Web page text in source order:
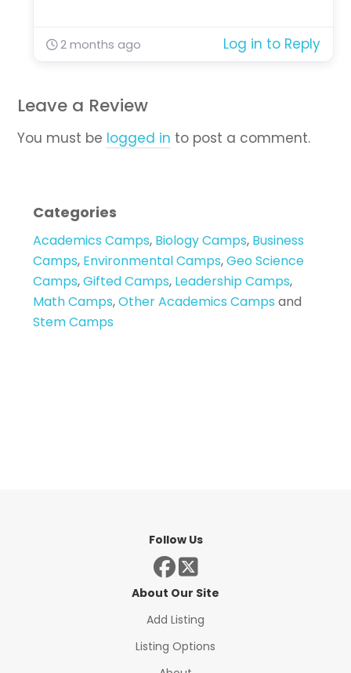
2 months ago Log in to Reply
Leave a Review
You must be logged in to post a comment.
Categories
Academics Camps, Biology Camps, Business
Camps, Environmental Camps,Geo Science
Camps,Gifted Camps, Leadership Camps,
Math Camps,Other Academics Camps and
Stem Camps
Follow Us
About Our Site
Add Listing
Listing Options